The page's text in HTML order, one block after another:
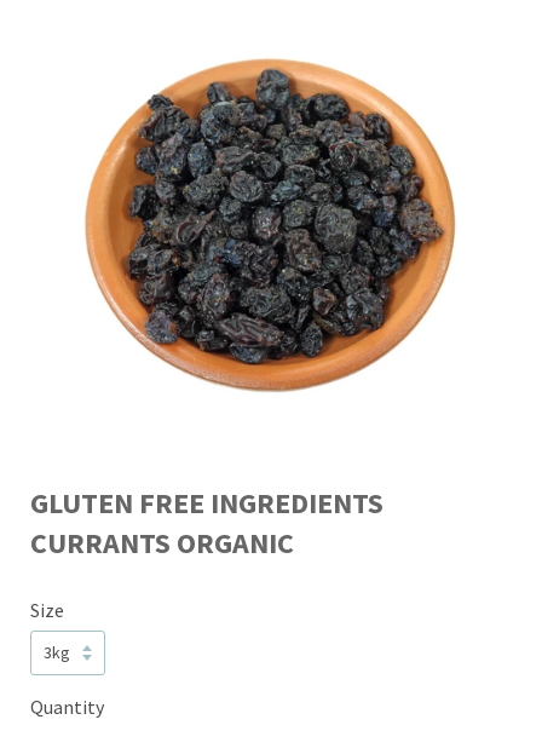
GLUTEN FREE INGREDIENTS
CURRANTS ORGANIC
Size
Quantity